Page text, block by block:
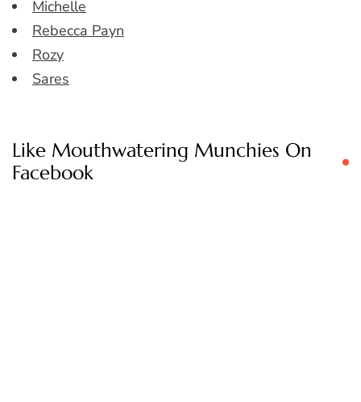
Michelle
Rebecca Payn
Rozy
Sares
Like Mouthwatering Munchies On
Facebook